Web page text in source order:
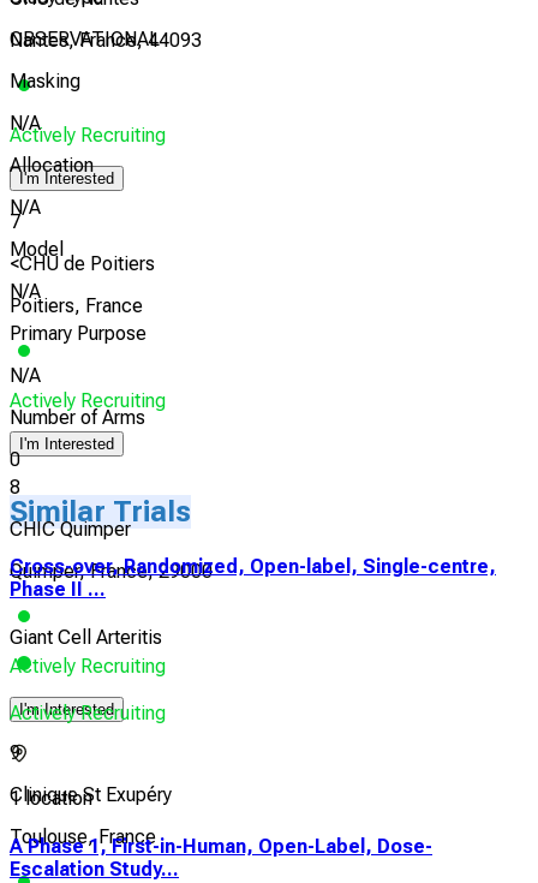
Nantes, France, 44093
Actively Recruiting
I'm Interested
7
<CHU de Poitiers
Poitiers, France
Actively Recruiting
I'm Interested
8
CHIC Quimper
Quimper, France, 29000
Actively Recruiting
I'm Interested
9
Clinique St Exupéry
Toulouse, France
OBSERVATIONAL
Masking
N/A
Allocation
N/A
Model
N/A
Primary Purpose
N/A
Number of Arms
0
Similar Trials
Cross-over, Randomized, Open-label, Single-centre,
Phase II ...
Giant Cell Arteritis
Actively Recruiting
1 location
A Phase 1, First-in-Human, Open-Label, Dose-
Escalation Study...